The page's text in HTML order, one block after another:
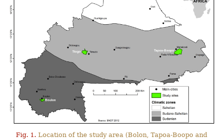
Fig. 1. Location of the study area (Bolon, Tapoa-Boopo and